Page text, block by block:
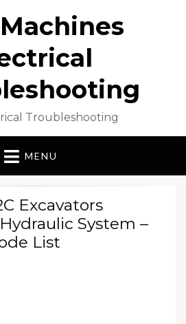
Troubleshooting
MENU
Excavators
System –
List